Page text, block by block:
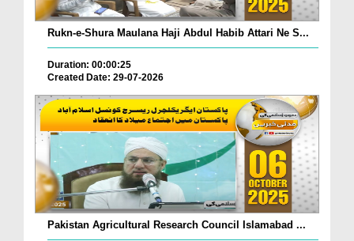
Rukn-e-Shura Maulana Haji Abdul Habib Attari Ne S...
Duration: 00:00:25
Created Date: 29-07-2026
Pakistan Agricultural Research Council Islamabad ...